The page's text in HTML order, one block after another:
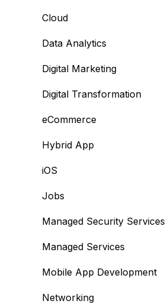
Cloud
Data Analytics
Digital Marketing
Digital Transformation
eCommerce
Hybrid App
iOS
Jobs
Managed Security Services
Managed Services
Mobile App Development
Networking